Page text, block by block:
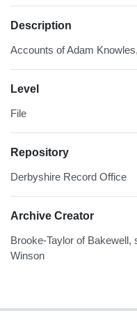
Description
Accounts of Adam
Level
File
Repository
Derbyshire Record Office
Archive Creator
Brooke-Taylor of
Winson